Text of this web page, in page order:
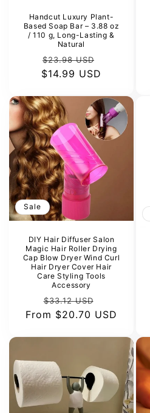
Handcut Luxury Plant-
Based Soap Bar – 3.88 oz
/ 110 g, Long-Lasting &
Natural
Regular
price
$23.98 USD
$14.99 USD
Sale
DIY Hair Diffuser Salon
Magic Hair Roller Drying
Cap Blow Dryer Wind Curl
Hair Dryer Cover Hair
Care Styling Tools
Accessory
Regular
price
$33.12 USD
price
From $20.70 USD